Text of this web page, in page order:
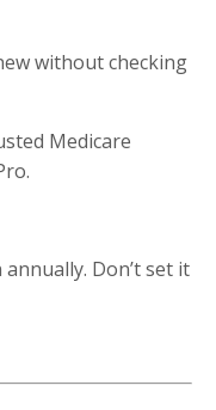
without checking
Medicare
Don’t set it